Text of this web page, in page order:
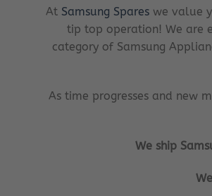
At Samsung Spareswe value
tip top operation! We are
category of Samsung
As time progresses and new
We ship